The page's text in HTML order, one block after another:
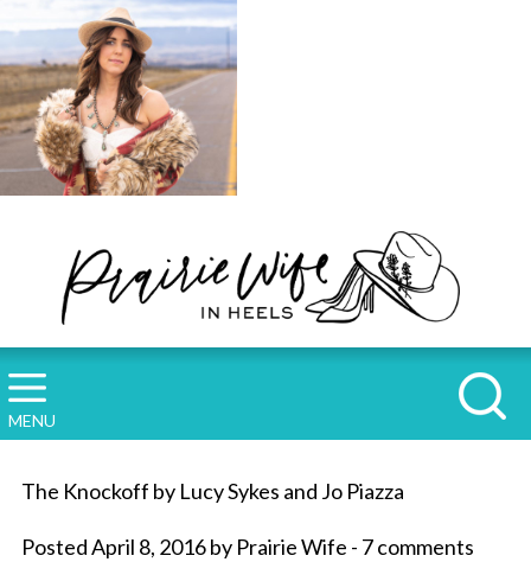
MENU
The Knockoff by Lucy Sykes and Jo Piazza
Posted April 8, 2016 by Prairie Wife - 7 comments